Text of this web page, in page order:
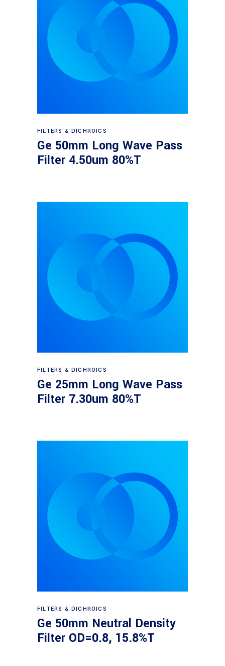
Read more
FILTERS & DICHROICS
Ge 50mm Long Wave Pass
Filter 4.50um 80%T
Read more
FILTERS & DICHROICS
Ge 25mm Long Wave Pass
Filter 7.30um 80%T
Read more
FILTERS & DICHROICS
Ge 50mm Neutral Density
Filter OD=0.8, 15.8%T